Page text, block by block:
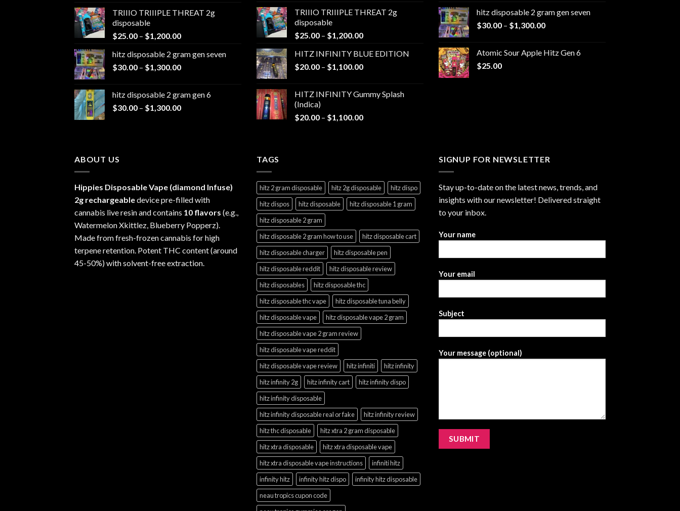
$20.00
$1,100.00
TRIIIO TRIIIPLE THREAT 2g
disposable
$25.00 – $1,200.00Price
$25.00
through
hitz disposable 2 gram gen seven
$30.00 – $1,300.00Price
through
$1,300.00
hitz disposable 2 gram gen 6
$30.00 – $1,300.00Price
through
TRIIIO TRIIIPLE THREAT 2g
disposable
$25.00 – $1,200.00Price
$25.00
through
HITZ INFINITY BLUE EDITION
$20.00 – $1,100.00Price
through
HITZ INFINITY Gummy Splash
(Indica)
$20.00 – $1,100.00Price
through
hitz disposable 2 gram gen seven
$30.00 – $1,300.00Price
through
Atomic Sour Apple Hitz Gen 6
$25.00
ABOUT US
Hippies Disposable Vape (diamond Infuse)
2g rechargeabledevice pre-filled with
cannabis live resin and contains 10 flavors (e.g.,
Watermelon Xkittlez, Blueberry Popperz).
Made from fresh-frozen cannabis for high
terpene retention. Potent THC content (around
45-50%) with solvent-free extraction.
TAGS
hitz 2 gram disposable hitz 2g disposable
hitz dispo
hitz dispos
hitz disposable
hitz disposable 1 gram
hitz disposable 2 gram
hitz disposable 2 gram how to use
hitz disposable cart
hitz disposable charger
hitz disposable pen
hitz disposable reddit
hitz disposable review
hitz disposables
hitz disposable thc
hitz disposable thc vape
hitz disposable tuna belly
hitz disposable vape
hitz disposable vape 2 gram
hitz disposable vape 2 gram review
hitz disposable vape reddit
hitz disposable vape review
hitz infiniti
hitz infinity
hitz infinity 2g
hitz infinity cart
hitz infinity dispo
hitz infinity disposable
hitz infinity disposable real or fake
hitz infinity review
hitz thc disposable
hitz xtra 2 gram disposable
hitz xtra disposable
hitz xtra disposable vape
hitz xtra disposable vape instructions
infiniti hitz
infinity hitz
infinity hitz dispo
infinity hitz disposable
neau tropics cupon code
SIGNUP FOR NEWSLETTER
Stay up-to-date on the latest news, trends, and
insights with our newsletter! Delivered straight
to your inbox.
Your name
Your email
Subject
Your message (optional)